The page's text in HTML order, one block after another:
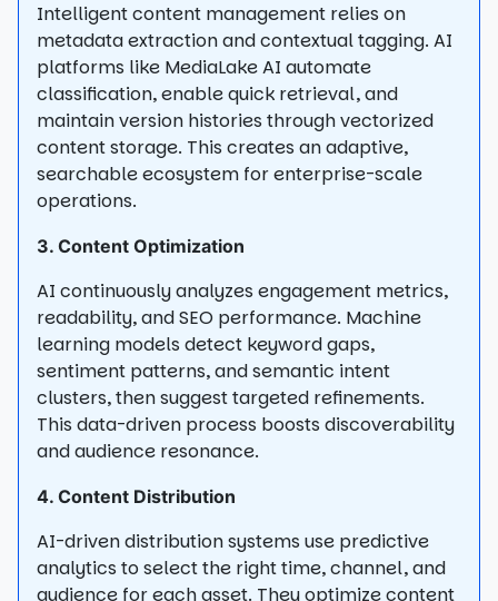
Intelligent content management relies on
metadata extraction and contextual tagging. AI
platforms like MediaLake AI automate
classification, enable quick retrieval, and
maintain version histories through vectorized
content storage. This creates an adaptive,
searchable ecosystem for enterprise-scale
operations.
3. Content Optimization
AI continuously analyzes engagement metrics,
readability, and SEO performance. Machine
learning models detect keyword gaps,
sentiment patterns, and semantic intent
clusters, then suggest targeted refinements.
This data-driven process boosts discoverability
and audience resonance.
4. Content Distribution
AI-driven distribution systems use predictive
analytics to select the right time, channel, and
audience for each asset. They optimize content